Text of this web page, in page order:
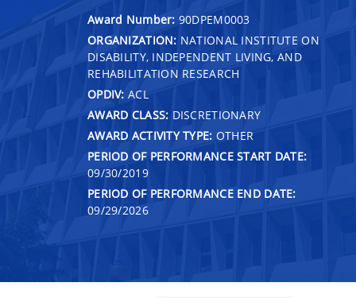
Award Number: 90DPEM0003
ORGANIZATION: NATIONAL INSTITUTE ON
DISABILITY, INDEPENDENT LIVING, AND
REHABILITATION RESEARCH
OPDIV: ACL
AWARD CLASS: DISCRETIONARY
AWARD ACTIVITY TYPE: OTHER
PERIOD OF PERFORMANCE START DATE:
09/30/2019
PERIOD OF PERFORMANCE END DATE:
09/29/2026